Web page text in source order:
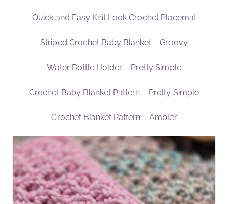
Quick and Easy Knit Look Crochet Placemat
Striped Crochet Baby Blanket – Groovy
Water Bottle Holder – Pretty Simple
Crochet Baby Blanket Pattern – Pretty Simple
Crochet Blanket Pattern – Ambler